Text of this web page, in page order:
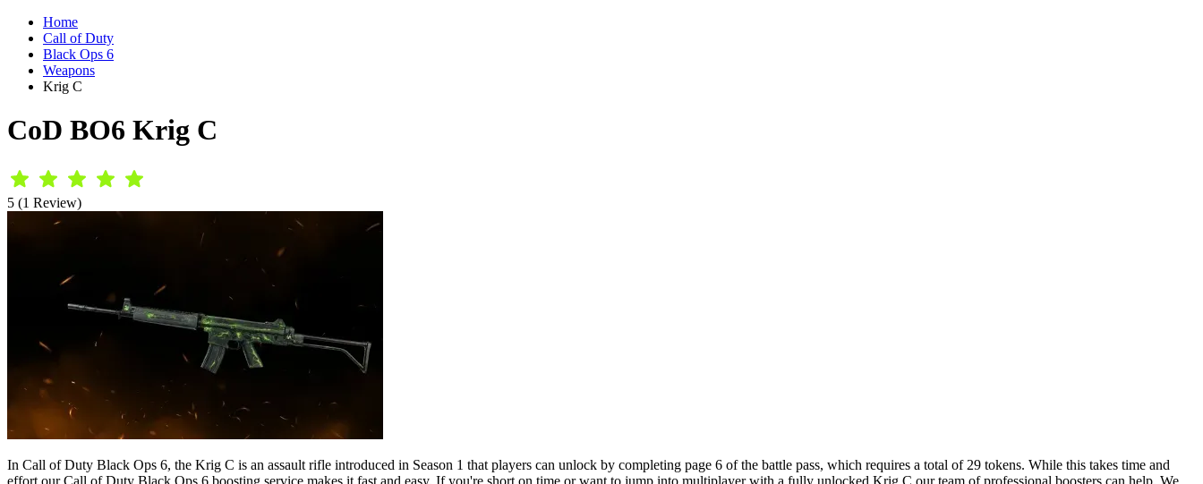
Home
Call of Duty
Black Ops 6
Weapons
Krig C
CoD BO6 Krig C
5 (1 Review)
In Call of Duty Black Ops 6, the Krig C is an assault rifle introduced in Season 1 that players can unlock by completing page 6 of the battle pass, which requires a total of 29 tokens. While this takes time and
effort our Call of Duty Black Ops 6 boosting service makes it fast and easy. If you're short on time or want to jump into multiplayer with a fully unlocked Krig C our team of professional boosters can help. We